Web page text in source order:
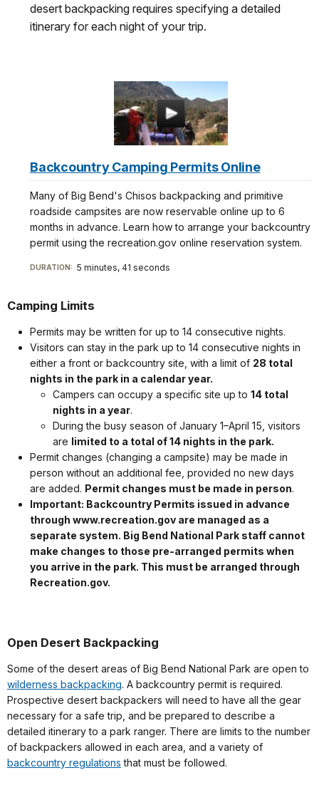
desert backpacking requires specifying a detailed
itinerary for each night of your trip.
Backcountry Camping Permits Online
Many of Big Bend's Chisos backpacking and primitive
roadside campsites are now reservable online up to 6
months in advance. Learn how to arrange your backcountry
permit using the recreation.gov online reservation system.
DURATION: 5 minutes, 41 seconds
Camping Limits
Permits may be written for up to 14 consecutive nights.
Visitors can stay in the park up to 14 consecutive nights in
either a front or backcountry site, with a limit of 28 total
nights in the park in a calendar year.
Campers can occupy a specific site up to 14 total
nights in a year.
During the busy season of January 1–April 15, visitors
are limited to a total of 14 nights in the park.
Permit changes (changing a campsite) may be made in
person without an additional fee, provided no new days
are added. Permit changes must be made in person.
Important: Backcountry Permits issued in advance
through www.recreation.gov are managed as a
separate system. Big Bend National Park staff cannot
make changes to those pre-arranged permits when
you arrive in the park. This must be arranged through
Recreation.gov.
Open Desert Backpacking
Some of the desert areas of Big Bend National Park are open to
wilderness backpacking. A backcountry permit is required.
Prospective desert backpackers will need to have all the gear
necessary for a safe trip, and be prepared to describe a
detailed itinerary to a park ranger. There are limits to the number
of backpackers allowed in each area, and a variety of
backcountry regulations that must be followed.